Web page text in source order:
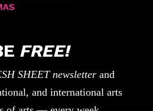
FREE!
SHEET newsletterand
and international arts